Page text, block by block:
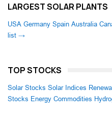
LARGEST SOLAR PLANTS
USA Germany Spain Australia
list →
TOP STOCKS
Solar Stocks Solar Indices
Stocks Energy Commodities